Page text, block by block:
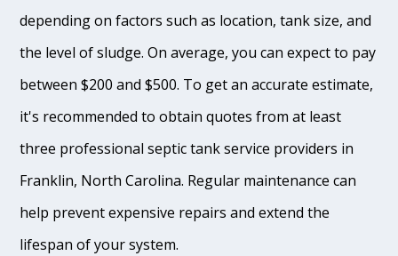
depending on factors such as location, tank size, and
the level of sludge. On average, you can expect to pay
between $200 and $500. To get an accurate estimate,
it's recommended to obtain quotes from at least
three professional septic tank service providers in
Franklin, North Carolina. Regular maintenance can
help prevent expensive repairs and extend the
lifespan of your system.